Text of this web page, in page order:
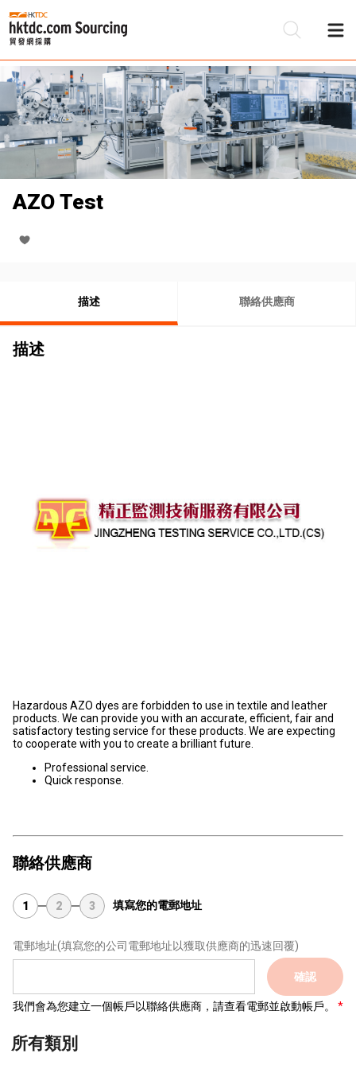
AZO Test
描述 聯絡供應商
描述
Hazardous AZO dyes are forbidden to use in textile and leather
products. We can provide you with an accurate, efficient, fair and
satisfactory testing service for these products. We are expecting
to cooperate with you to create a brilliant future.
Professional service.
Quick response.
聯絡供應商
1 2 3 填寫您的電郵地址
電郵地址(填寫您的公司電郵地址以獲取供應商的迅速回覆)
確認
我們會為您建立一個帳戶以聯絡供應商，請查看電郵並啟動帳戶。
所有類別